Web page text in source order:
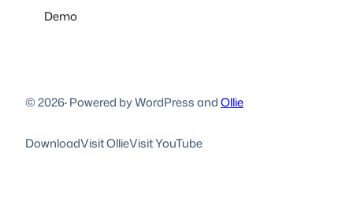
Demo
© 2026·Powered by WordPress andOllie
DownloadVisit OllieVisit YouTube